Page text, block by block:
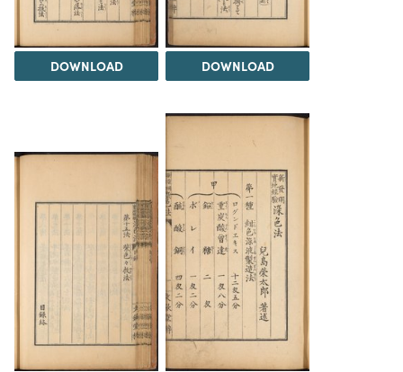
DOWNLOAD DOWNLOAD